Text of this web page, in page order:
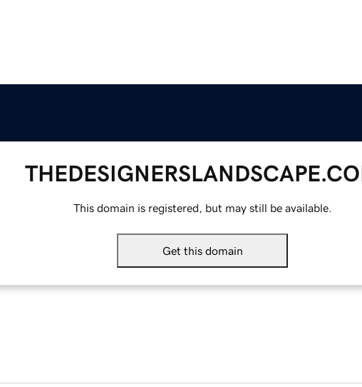
This domain is registered, but may still be available.
Get this domain